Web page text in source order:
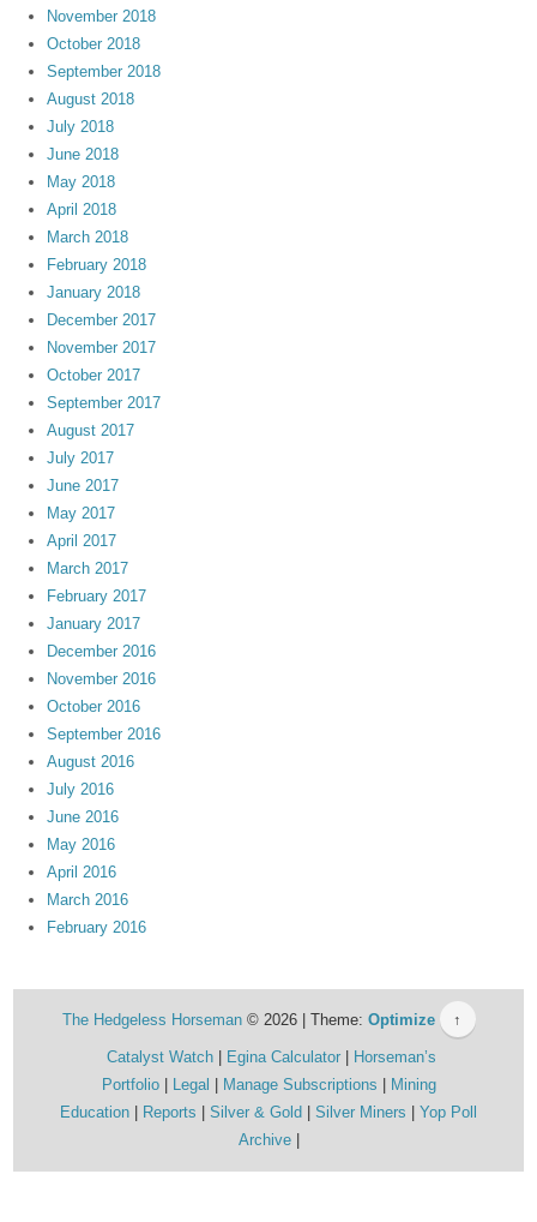
November 2018
October 2018
September 2018
August 2018
July 2018
June 2018
May 2018
April 2018
March 2018
February 2018
January 2018
December 2017
November 2017
October 2017
September 2017
August 2017
July 2017
June 2017
May 2017
April 2017
March 2017
February 2017
January 2017
December 2016
November 2016
October 2016
September 2016
August 2016
July 2016
June 2016
May 2016
April 2016
March 2016
February 2016
The Hedgeless Horseman© 2026 | Theme: Optimize ↑
Catalyst Watch Egina Calculator
Horseman’s
Portfolio
Legal Manage Subscriptions
Mining
Education
Reports Silver & Gold Silver Miners
Yop Poll
Archive